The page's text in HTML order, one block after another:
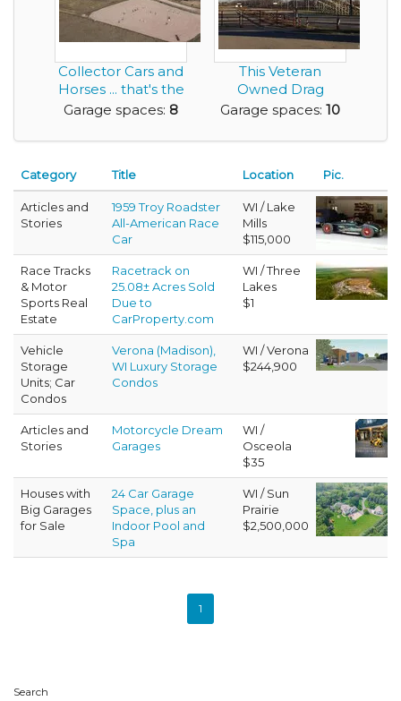
Collector Cars and
Horses ... that's the
Living th...
Garage spaces: 8
This Veteran
Owned Drag
Racing Facility with
Garage spaces: 10
Category Title Location Pic.
Articles and
Stories
1959 Troy Roadster
All-American Race
Car
WI / Lake
Mills
$115,000
Race Tracks
& Motor
Sports Real
Estate
Racetrack on
25.08± Acres Sold
Due to
CarProperty.com
WI / Three
Lakes
$1
Vehicle
Storage
Units; Car
Condos
Verona (Madison),
WI Luxury Storage
Condos
WI / Verona
$244,900
Articles and
Stories
Motorcycle Dream
Garages
WI /
Osceola
$35
Houses with
Big Garages
for Sale
24 Car Garage
Space, plus an
Indoor Pool and
Spa
WI / Sun
Prairie
$2,500,000
1
Search